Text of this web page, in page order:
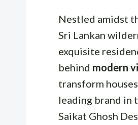
Nestled amidst
Sri Lankan
exquisite
behind modern
transform
leading brand in
Saikat Ghosh